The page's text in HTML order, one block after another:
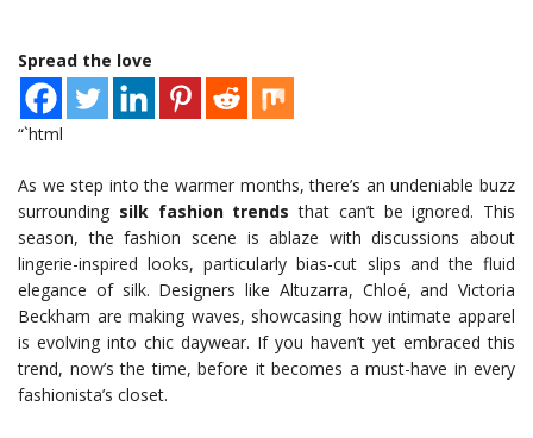
Spread the love
“`html
As we step into the warmer months, there’s an undeniable buzz
surrounding silk fashion trends that can’t be ignored. This
season, the fashion scene is ablaze with discussions about
lingerie-inspired looks, particularly bias-cut slips and the fluid
elegance of silk. Designers like Altuzarra, Chloé, and Victoria
Beckham are making waves, showcasing how intimate apparel
is evolving into chic daywear. If you haven’t yet embraced this
trend, now’s the time, before it becomes a must-have in every
fashionista’s closet.